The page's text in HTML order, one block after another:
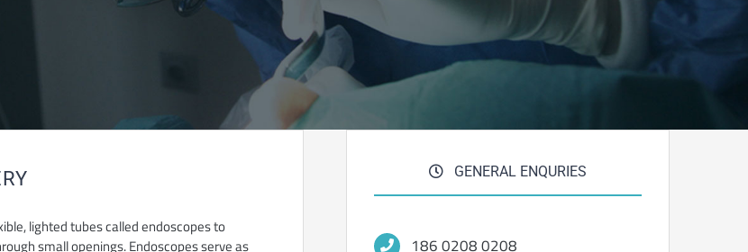
lighted tubes called endoscopes to
small openings. Endoscopes serve as
GENERAL ENQURIES
186 0208 0208